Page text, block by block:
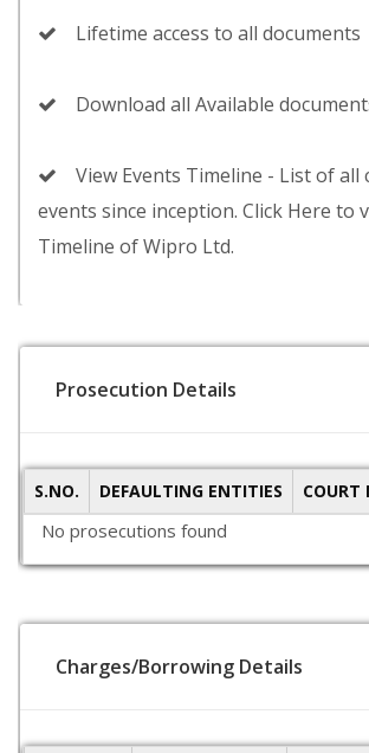
Lifetime access to all documents
Download all Available
View Events Timeline - List of all
events since inception. Click Here to
Timeline of Wipro Ltd.
Prosecution Details
S.NO. DEFAULTING ENTITIES COURT
No prosecutions found
Charges/Borrowing Details